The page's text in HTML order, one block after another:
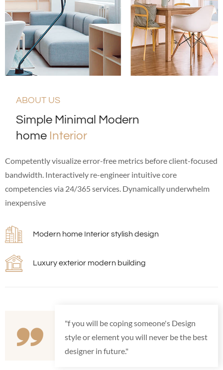
ABOUT US
Simple Minimal Modern
home Interior
Competently visualize error-free metrics before client-focused
bandwidth. Interactively re-engineer intuitive core
competencies via 24/365 services. Dynamically underwhelm
inexpensive
Modern home Interior stylish design
Luxury exterior modern building
"f you will be coping someone's Design
style or element you will never be the best
designer in future."